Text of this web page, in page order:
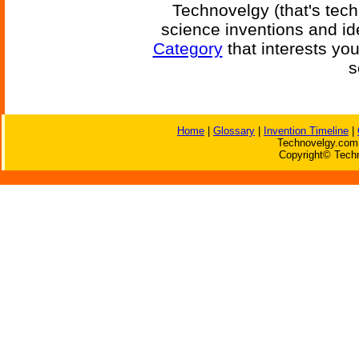
Technovelgy (that's
science inventions and
Categorythat interests
Home Glossary Invention Timeline
Copyright©